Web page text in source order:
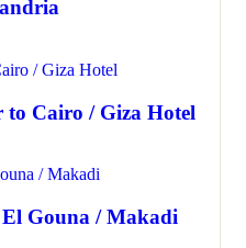
Cairo / Giza Hotel
Gouna / Makadi